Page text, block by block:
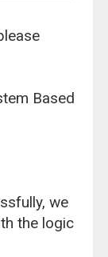
Based
we
the logic